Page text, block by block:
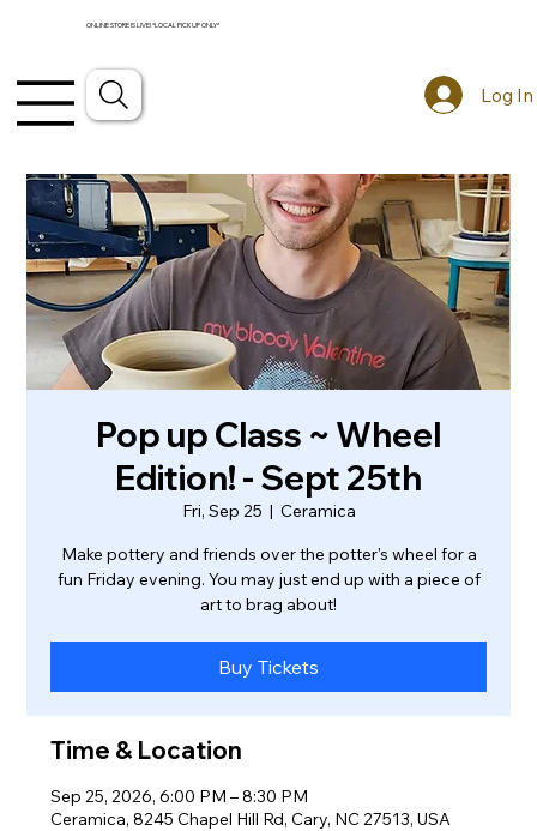
ONLINE STORE IS LIVE! *LOCAL PICKUP ONLY*
Log In
Pop up Class ~ Wheel
Edition! - Sept 25th
Fri, Sep 25
  |
Ceramica
Make pottery and friends over the potter's wheel for a
fun Friday evening. You may just end up with a piece of
art to brag about!
Buy Tickets
Time & Location
Sep 25, 2026, 6:00 PM – 8:30 PM
Ceramica, 8245 Chapel Hill Rd, Cary, NC 27513, USA